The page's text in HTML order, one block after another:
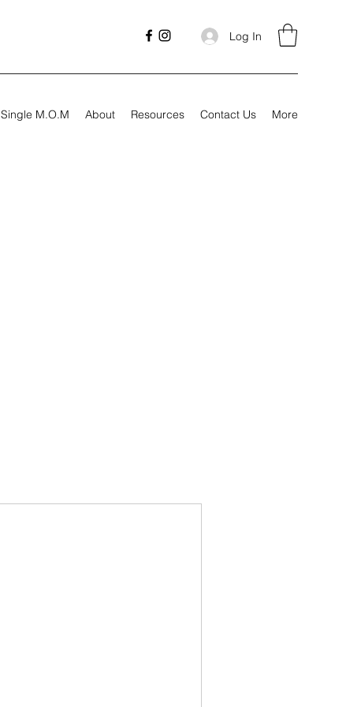
Log In
Single M.O.M About Resources Contact Us More